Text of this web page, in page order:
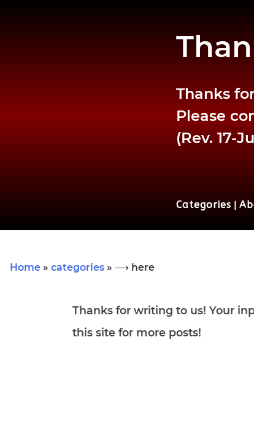
Thanks
Please
(Rev. 17-
Categories
Home » categories » ⟶ here
Thanks for writing to us! Your
this site for more posts!